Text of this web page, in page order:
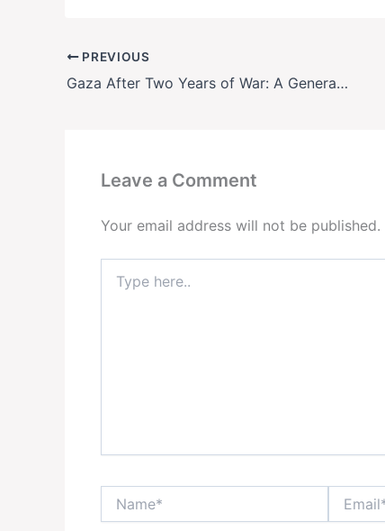
PREVIOUS
Gaza After Two Years of War: A Generation Scarred, But Still Hoping
Leave a Comment
Your email address will not be published.
here..